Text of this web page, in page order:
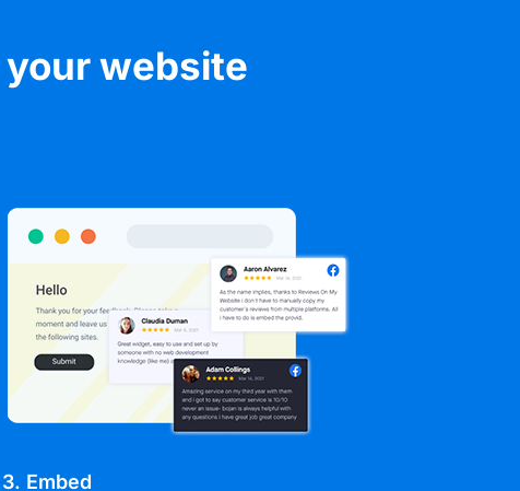
website
3. Embed